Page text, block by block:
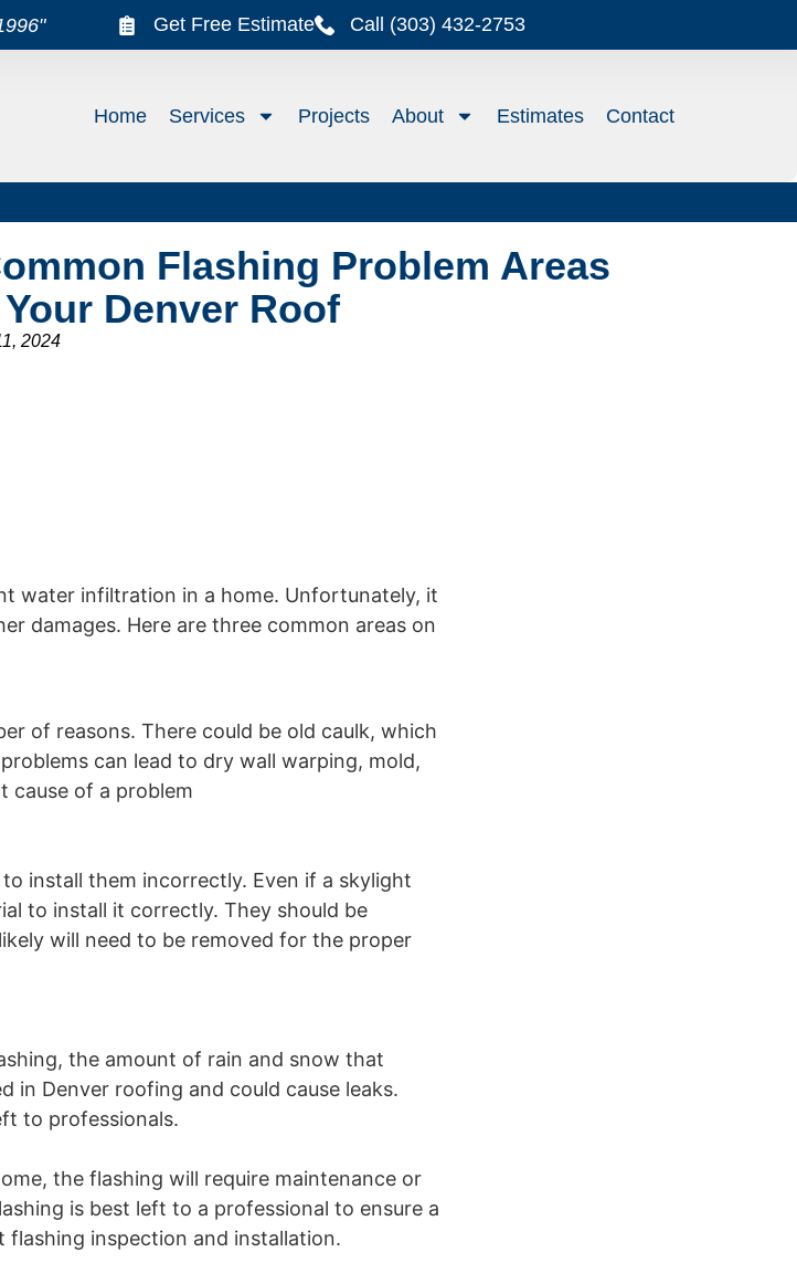
Get Free Estimate Call (303) 432-2753
Home Services Projects About Estimates Contact
Flashing Problem Areas
Denver Roof
2024
water infiltration in a home. Unfortunately, it
damages. Here are three common areas on
of reasons. There could be old caulk, which
can lead to dry wall warping, mold,
cause of a problem
install them incorrectly. Even if a skylight
to install it correctly. They should be
will need to be removed for the proper
the amount of rain and snow that
in Denver roofing and could cause leaks.
to professionals.
the flashing will require maintenance or
is best left to a professional to ensure a
flashing inspection and installation.